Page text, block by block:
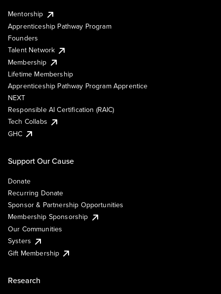
Mentorship
Apprenticeship Pathway Program
Founders
Talent Network
Membership
Lifetime Membership
Apprenticeship Pathway Program Apprentice
NEXT
Responsible AI Certification (RAIC)
Tech Collabs
GHC
Support Our Cause
Donate
Recurring Donate
Sponsor & Partnership Opportunities
Membership Sponsorship
Our Communities
Systers
Gift Membership
Research